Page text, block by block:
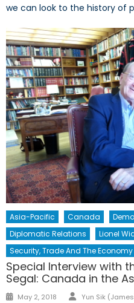
we can look to the history of
Asia-Pacific Canada
Diplomatic Relations
Lionel
Security, Trade And The Economy
Special Interview with
Segal: Canada in the
Posted
May 2, 2018 Author
Yun Sik